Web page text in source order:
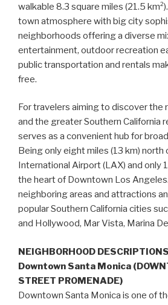
walkable 8.3 square miles (21.5
town atmosphere with big city
neighborhoods offering a diverse
entertainment, outdoor recreation
public transportation and rentals
free.
For travelers aiming to discover the
and the greater Southern California
serves as a convenient hub for
Being only eight miles (13 km) north
International Airport (LAX) and only
the heart of Downtown Los
neighboring areas and attractions
popular Southern California cities
and Hollywood, Mar Vista, Marina
NEIGHBORHOOD DESCRIPTIONS
Downtown Santa Monica
STREET PROMENADE)
Downtown Santa Monica is one of